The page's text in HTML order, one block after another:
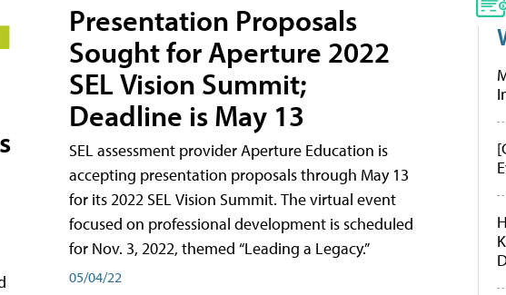
Presentation Proposals
Sought for Aperture 2022
SEL Vision Summit;
Deadline is May 13
SEL assessment provider Aperture Education is
accepting presentation proposals through May 13
for its 2022 SEL Vision Summit. The virtual event
focused on professional development is scheduled
for Nov. 3, 2022, themed “Leading a Legacy.”
05/04/22